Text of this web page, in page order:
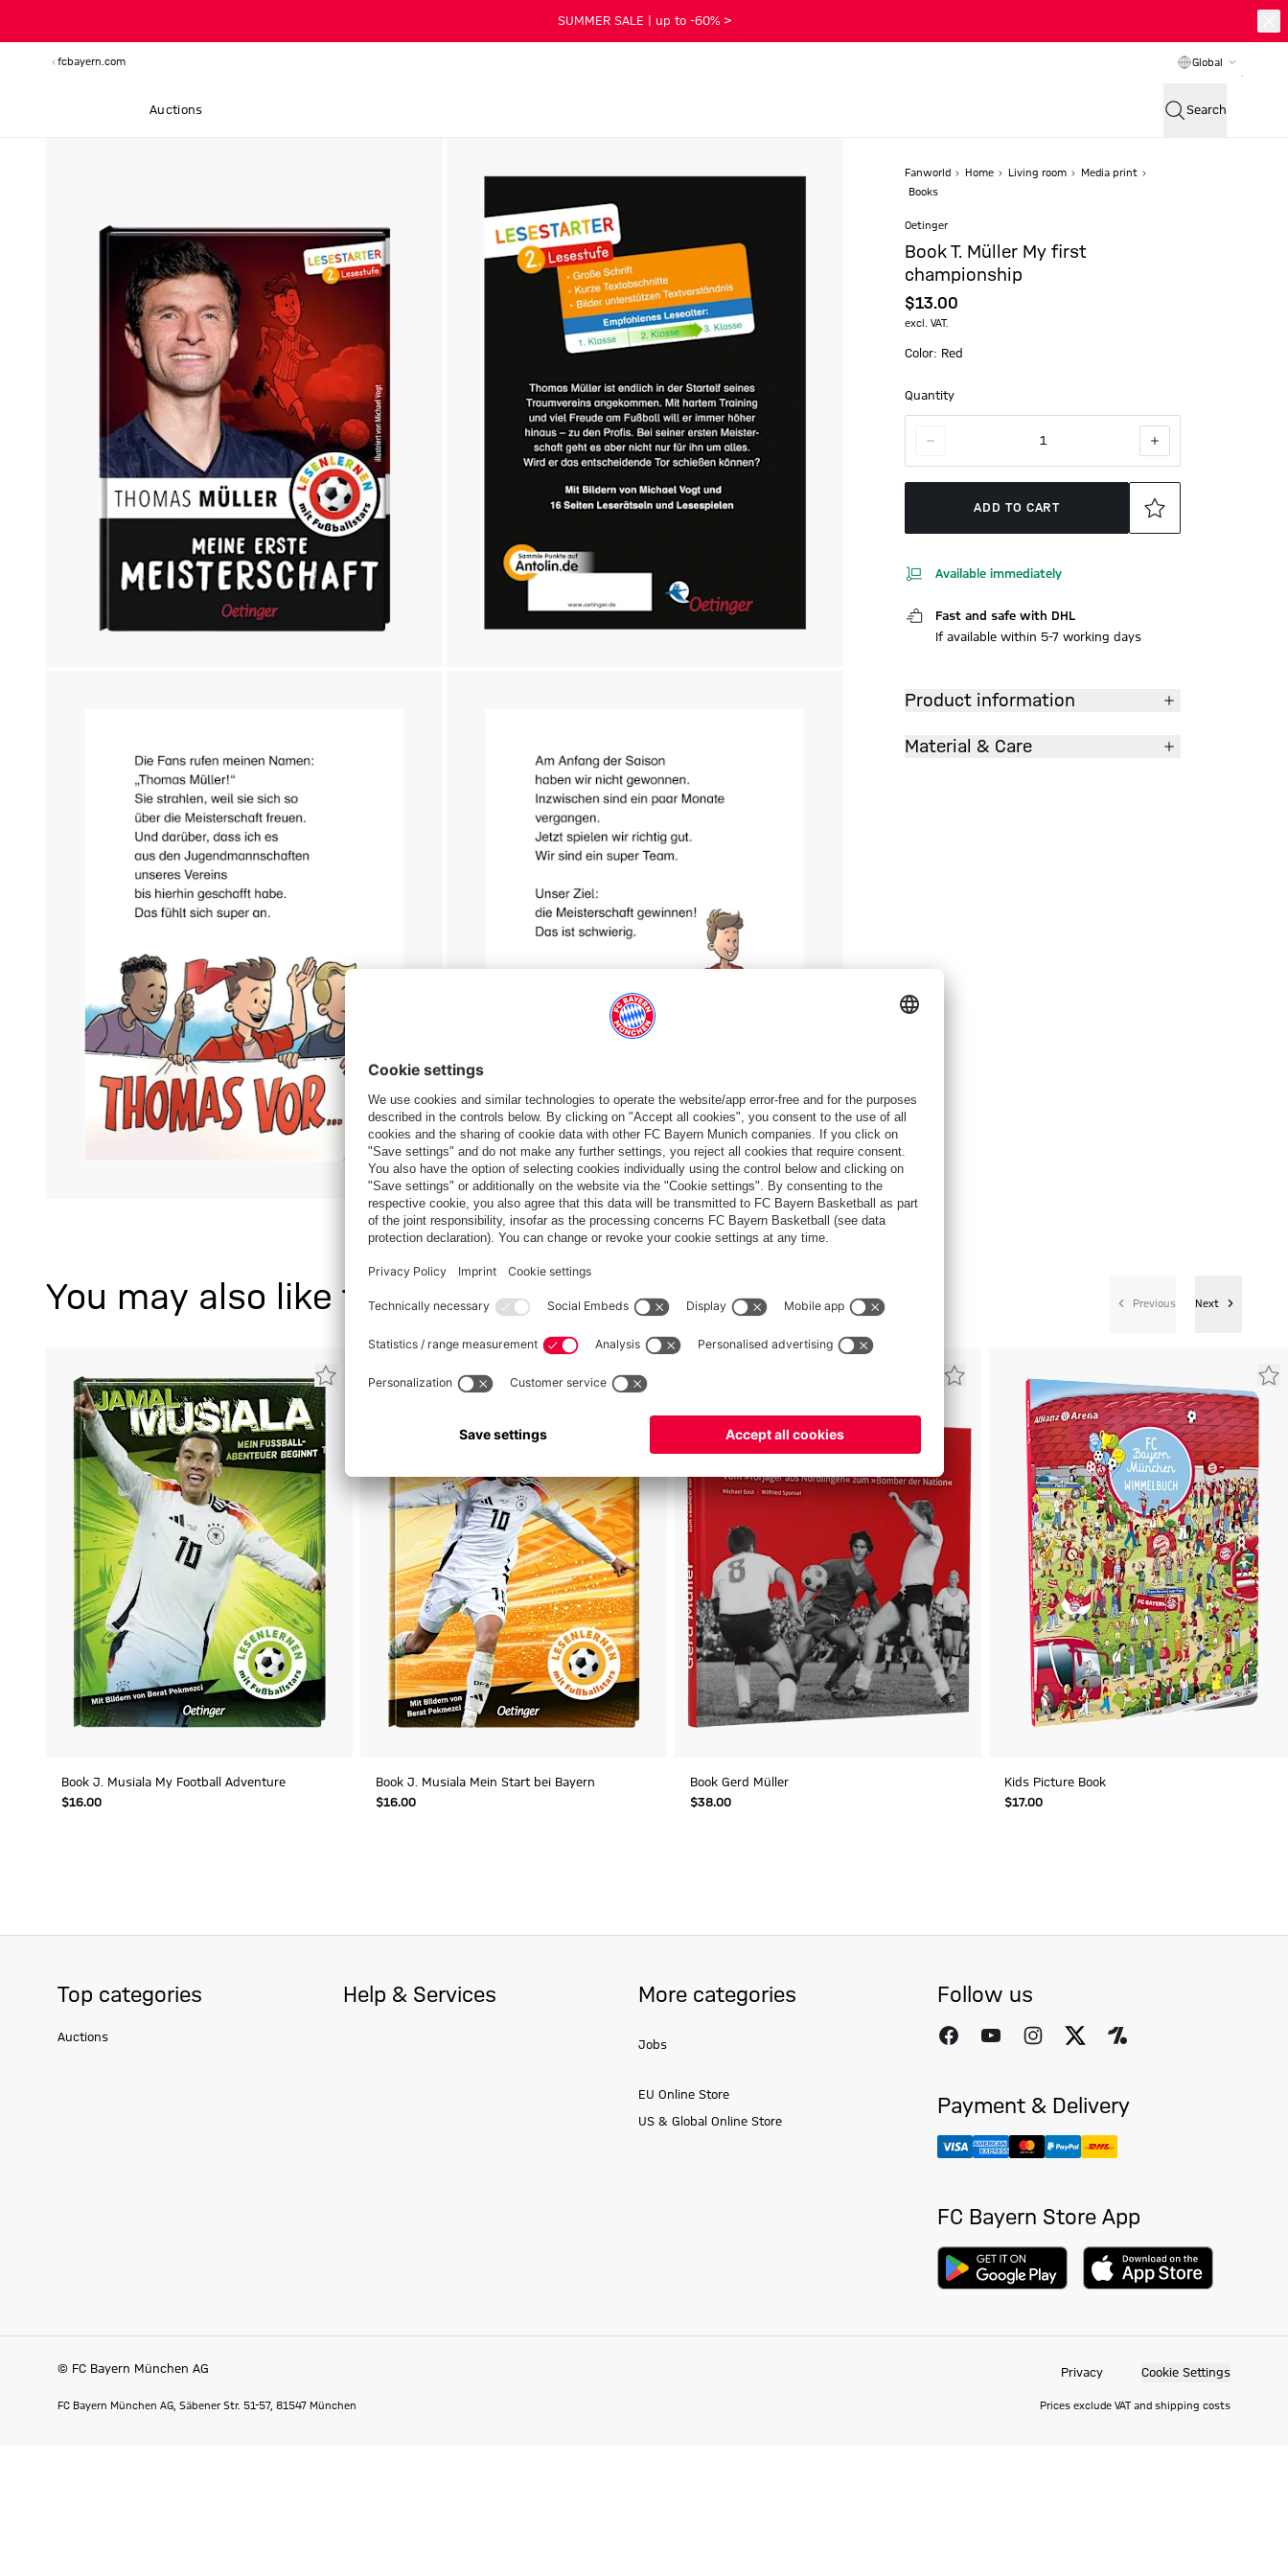
SUMMER SALE | up to -60% >
fcbayern.com Global
Auctions Search
Fanworld Home Living room
Media print
Books
Oetinger
Book T. Müller My first
championship
$‌13.00
excl. VAT.
Color: Red
Quantity
1
ADD TO CART
Available immediately
Fast and safe with DHL
If available within 5-7 working days
Product information
Material & Care
You may also like this Previous Next
Book J. Musiala My Football Adventure
$‌16.00
Book J. Musiala Mein Start bei Bayern
$‌16.00
Book Gerd Müller
$‌38.00
Kids Picture Book
$‌17.00
Top categories
Auctions
Help & Services More categories
Jobs
EU Online Store
US & Global Online Store
Follow us
Payment & Delivery
FC Bayern Store App
© FC Bayern München AG Privacy Cookie Settings
FC Bayern München AG, Säbener Str. 51-57, 81547 München Prices exclude VAT and shipping costs